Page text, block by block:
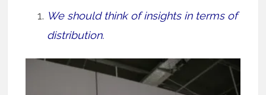
We should think of insights in terms of
distribution.